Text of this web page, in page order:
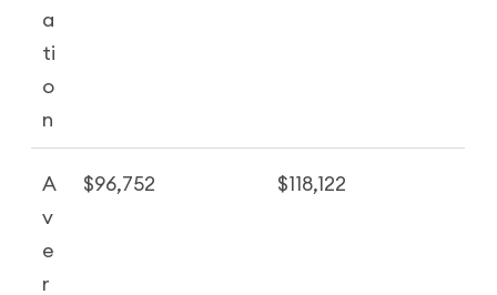
a
ti
o
n
A
v
e
r
$96,752 $118,122